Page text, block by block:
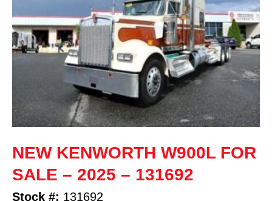
NEW KENWORTH W900L FOR
SALE – 2025 – 131692
Stock #: 131692